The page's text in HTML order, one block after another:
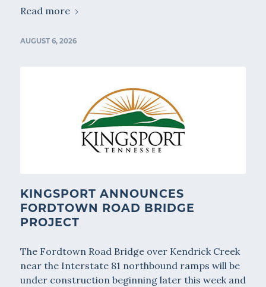
Read more
AUGUST 6, 2026
KINGSPORT ANNOUNCES
FORDTOWN ROAD BRIDGE
PROJECT
The Fordtown Road Bridge over Kendrick Creek
near the Interstate 81 northbound ramps will be
under construction beginning later this week and